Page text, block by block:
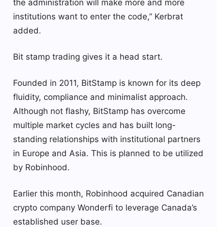
the administration will make more and more
institutions want to enter the code,” Kerbrat
added.
Bit stamp trading gives it a head start.
Founded in 2011, BitStamp is known for its deep
fluidity, compliance and minimalist approach.
Although not flashy, BitStamp has overcome
multiple market cycles and has built long-
standing relationships with institutional partners
in Europe and Asia. This is planned to be utilized
by Robinhood.
Earlier this month, Robinhood acquired Canadian
crypto company Wonderfi to leverage Canada’s
established user base.